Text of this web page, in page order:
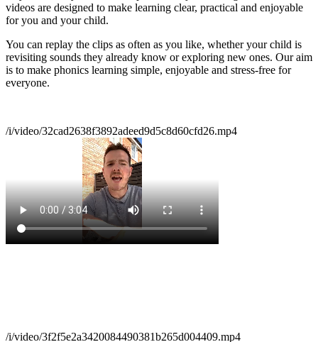
videos are designed to make learning clear, practical and enjoyable
for you and your child.
You can replay the clips as often as you like, whether your child is
revisiting sounds they already know or exploring new ones. Our aim
is to make phonics learning simple, enjoyable and stress‑free for
everyone.
/i/video/32cad2638f3892adeed9d5c8d60cfd26.mp4
/i/video/3f2f5e2a3420084490381b265d004409.mp4